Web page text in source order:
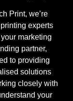
Print, we’re
experts
your marketing
partner,
to providing
solutions
closely with
your